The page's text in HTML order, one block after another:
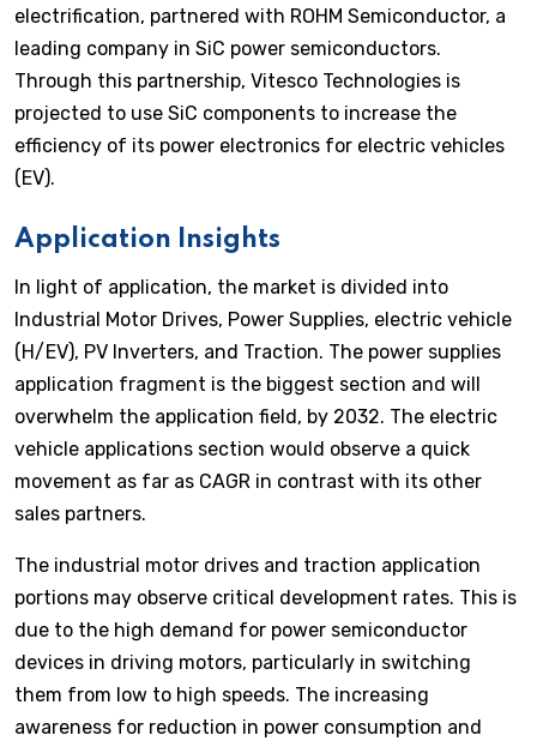
electrification, partnered with ROHM Semiconductor, a
leading company in SiC power semiconductors.
Through this partnership, Vitesco Technologies is
projected to use SiC components to increase the
efficiency of its power electronics for electric vehicles
(EV).
Application Insights
In light of application, the market is divided into
Industrial Motor Drives, Power Supplies, electric vehicle
(H/EV), PV Inverters, and Traction. The power supplies
application fragment is the biggest section and will
overwhelm the application field, by 2032. The electric
vehicle applications section would observe a quick
movement as far as CAGR in contrast with its other
sales partners.
The industrial motor drives and traction application
portions may observe critical development rates. This is
due to the high demand for power semiconductor
devices in driving motors, particularly in switching
them from low to high speeds. The increasing
awareness for reduction in power consumption and